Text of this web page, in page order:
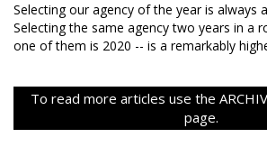
Selecting our agency of the year is always
Selecting the same agency two years in a
one of them is 2020 -- is a remarkably
To read more articles use the
page.